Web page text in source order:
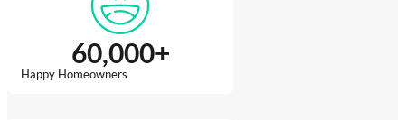
60,000+
Happy Homeowners